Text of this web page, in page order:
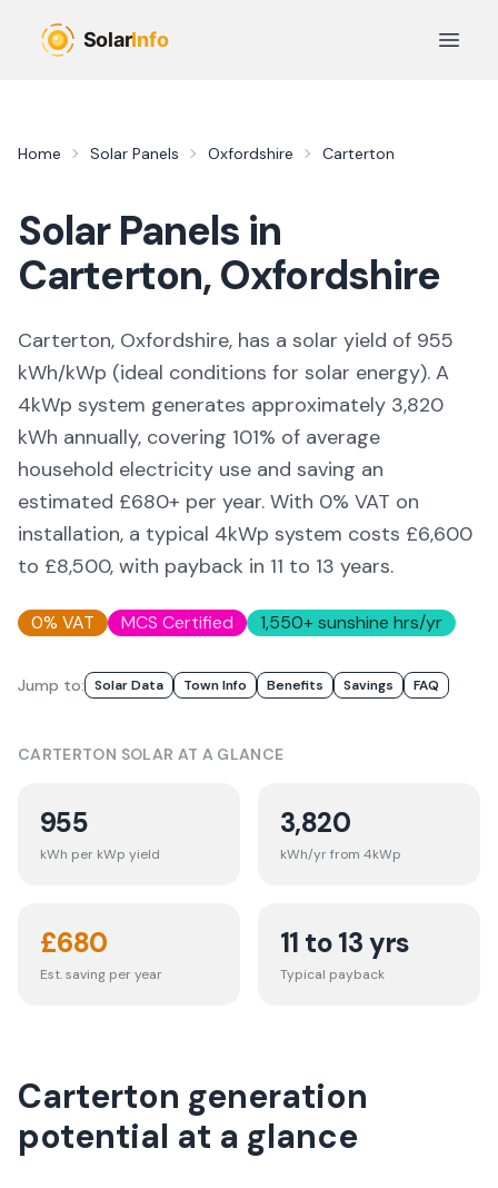
Open
Home Solar Panels Oxfordshire Carterton
Solar Panels in
Carterton,Oxfordshire
Carterton, Oxfordshire, has a solar yield of 955
kWh/kWp (ideal conditions for solar energy). A
4kWp system generates approximately 3,820
kWh annually, covering 101% of average
household electricity use and saving an
estimated £680+ per year. With 0% VAT on
installation, a typical 4kWp system costs £6,600
to £8,500, with payback in 11 to 13 years.
0% VAT MCS Certified 1,550+ sunshine hrs/yr
Jump to: Solar Data Town Info Benefits Savings FAQ
CARTERTON SOLAR AT A GLANCE
955
kWh per kWp yield
3,820
kWh/yr from 4kWp
£680
Est. saving per year
11 to 13 yrs
Typical payback
Carterton generation
potential at a glance